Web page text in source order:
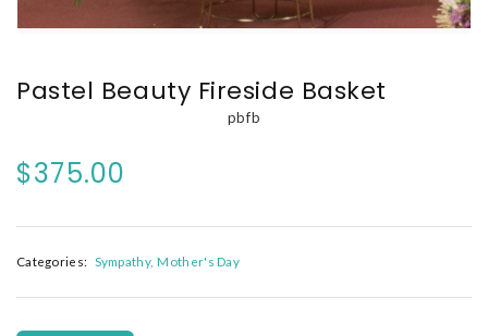
Pastel Beauty Fireside Basket
pbfb
$375.00
Categories: Sympathy Mother's Day